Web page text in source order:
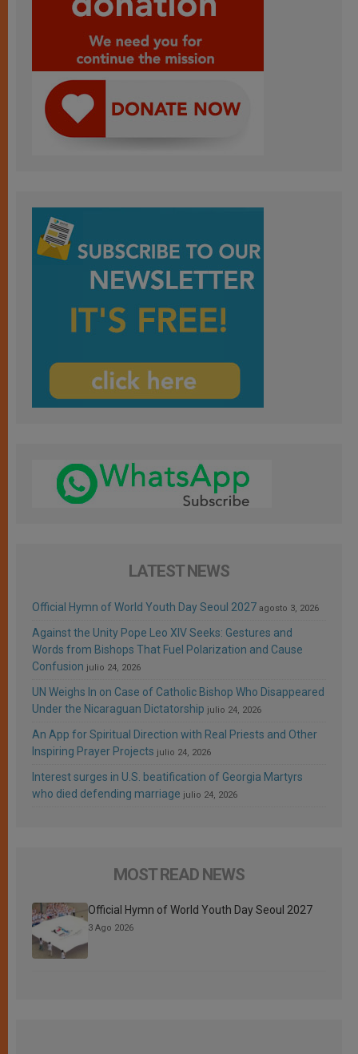
LATEST NEWS
Official Hymn of World Youth Day Seoul 2027 agosto 3, 2026
Against the Unity Pope Leo XIV Seeks: Gestures and
Words from Bishops That Fuel Polarization and Cause
Confusion julio 24, 2026
UN Weighs In on Case of Catholic Bishop Who Disappeared
Under the Nicaraguan Dictatorship julio 24, 2026
An App for Spiritual Direction with Real Priests and Other
Inspiring Prayer Projects julio 24, 2026
Interest surges in U.S. beatification of Georgia Martyrs
who died defending marriage julio 24, 2026
MOST READ NEWS
Official Hymn of World Youth Day Seoul 2027
3 Ago 2026